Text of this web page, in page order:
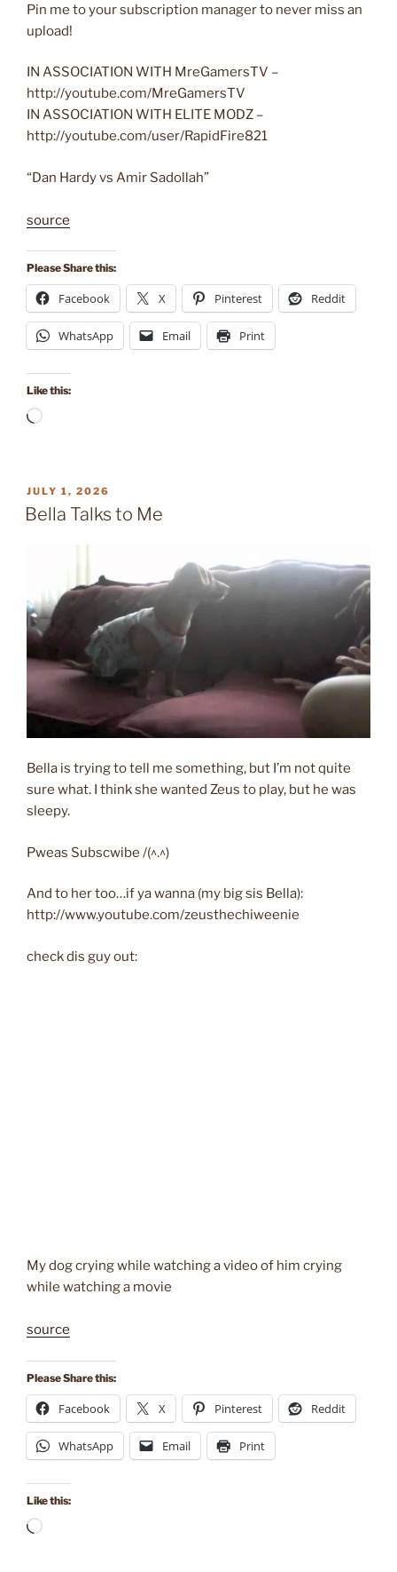
Pin me to your subscription manager to never miss an
upload!
IN ASSOCIATION WITH MreGamersTV –
http://youtube.com/MreGamersTV
IN ASSOCIATION WITH ELITE MODZ –
http://youtube.com/user/RapidFire821
“Dan Hardy vs Amir Sadollah”
source
Please Share this:
Facebook X Pinterest Reddit
WhatsApp Email Print
Like this:
Loading…
POSTED
ON
JULY 1, 2026
Bella Talks to Me
Bella is trying to tell me something, but I’m not quite
sure what. I think she wanted Zeus to play, but he was
sleepy.
Pweas Subscwibe /(^.^)
And to her too…if ya wanna (my big sis Bella):
http://www.youtube.com/zeusthechiweenie
check dis guy out:
My dog crying while watching a video of him crying
while watching a movie
source
Please Share this:
Facebook X Pinterest Reddit
WhatsApp Email Print
Like this:
Loading…